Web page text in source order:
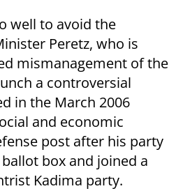
well to avoid the
Peretz, who is
mismanagement of the
a controversial
in the March 2006
and economic
post after his party
box and joined a
Kadima party.